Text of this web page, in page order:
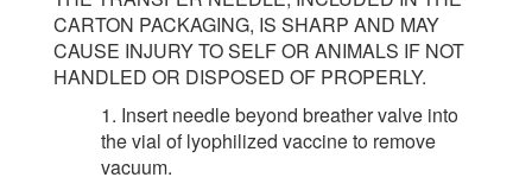
CARTON PACKAGING, IS SHARP AND MAY
CAUSE INJURY TO SELF OR ANIMALS IF NOT
HANDLED OR DISPOSED OF PROPERLY.
1. Insert needle beyond breather valve into
the vial of lyophilized vaccine to remove
vacuum.